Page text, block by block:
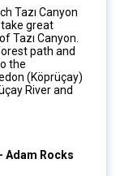
Tazı Canyon
great
Tazı Canyon.
path and
the
(Köprüçay)
River and
Adam Rocks